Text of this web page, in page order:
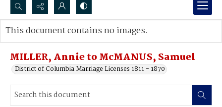
Search...
Advanced search
MILLER, Annie to McMANUS, Samuel
District of Columbia Marriage Licenses 1811 - 1870
This document contains no images.